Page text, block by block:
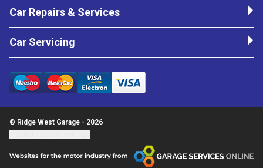
Car Repairs & Services
Car Servicing
© Ridge West Garage - 2026